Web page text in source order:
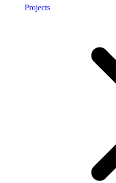
Projects